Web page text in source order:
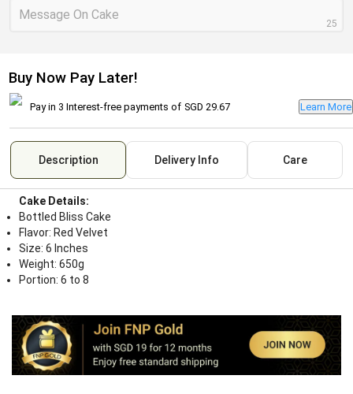
Message On Cake
25
Buy Now Pay Later!
Pay in 3 Interest-free payments of SGD 29.67 Learn More
Description Delivery Info Care
Cake Details:
Bottled Bliss Cake
Flavor: Red Velvet
Size: 6 Inches
Weight: 650g
Portion: 6 to 8